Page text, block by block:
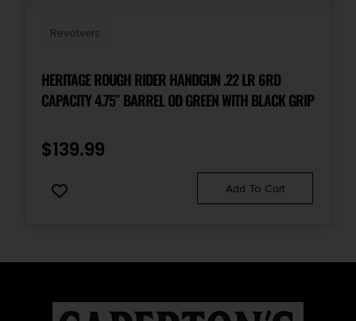
Revolvers
HERITAGE ROUGH RIDER HANDGUN .22 LR 6RD
CAPACITY 4.75″ BARREL OD GREEN WITH BLACK GRIP
$139.99
Add To Cart